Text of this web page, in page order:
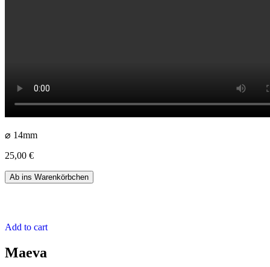
⌀ 14mm
25,00 €
Aru
quantity
Ab ins Warenkörbchen
Add to cart
Maeva